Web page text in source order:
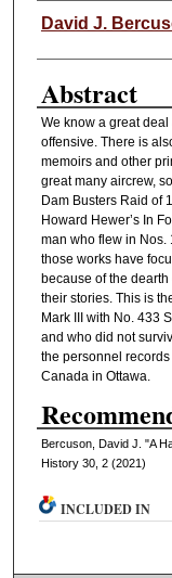
Authors
David J.
Abstract
We know a great deal
offensive. There is
memoirs and other
great many aircrew,
Dam Busters Raid
Howard Hewer’s In
man who flew in Nos.
those works have
because of the
their stories. This is
Mark III with No. 433
and who did not
the personnel
Canada in Ottawa.
Bercuson, David J. "A
History 30, 2 (2021)
INCLUDED IN